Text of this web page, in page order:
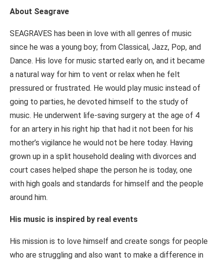
About Seagrave
SEAGRAVES has been in love with all genres of music
since he was a young boy; from Classical, Jazz, Pop, and
Dance. His love for music started early on, and it became
a natural way for him to vent or relax when he felt
pressured or frustrated. He would play music instead of
going to parties, he devoted himself to the study of
music. He underwent life-saving surgery at the age of 4
for an artery in his right hip that had it not been for his
mother’s vigilance he would not be here today. Having
grown up in a split household dealing with divorces and
court cases helped shape the person he is today, one
with high goals and standards for himself and the people
around him.
His music is inspired by real events
His mission is to love himself and create songs for people
who are struggling and also want to make a difference in